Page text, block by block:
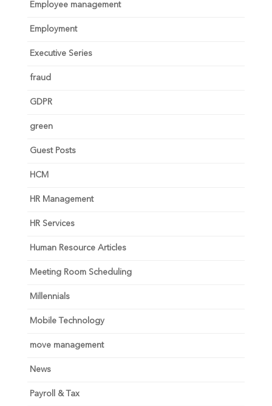
Employee management
Employment
Executive Series
fraud
GDPR
green
Guest Posts
HCM
HR Management
HR Services
Human Resource Articles
Meeting Room Scheduling
Millennials
Mobile Technology
move management
News
Payroll & Tax